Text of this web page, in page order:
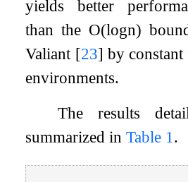
yields better
than the O(logn)
Valiant [23] by
environments.
The results
summarized inTable 1 .